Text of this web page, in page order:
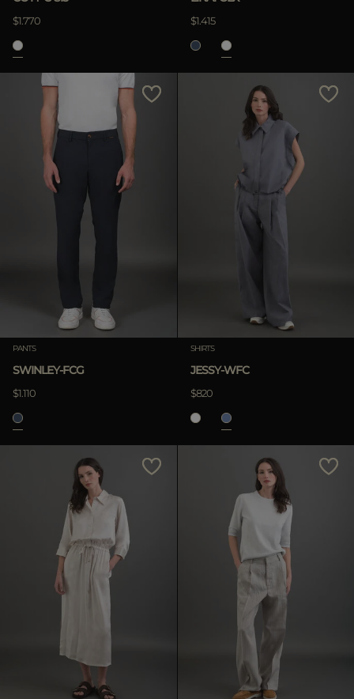
$1.770 $1.415
PANTS
SWINLEY-FCG
$1.110
SHIRTS
JESSY-WFC
$820